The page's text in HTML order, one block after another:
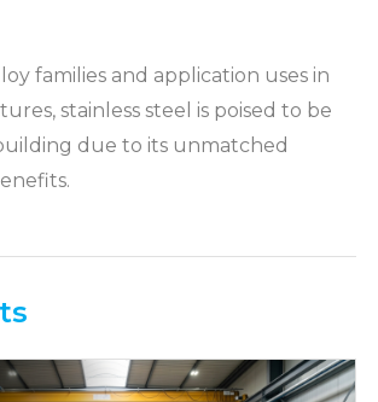
families and application uses in
stainless steel is poised to be
due to its unmatched